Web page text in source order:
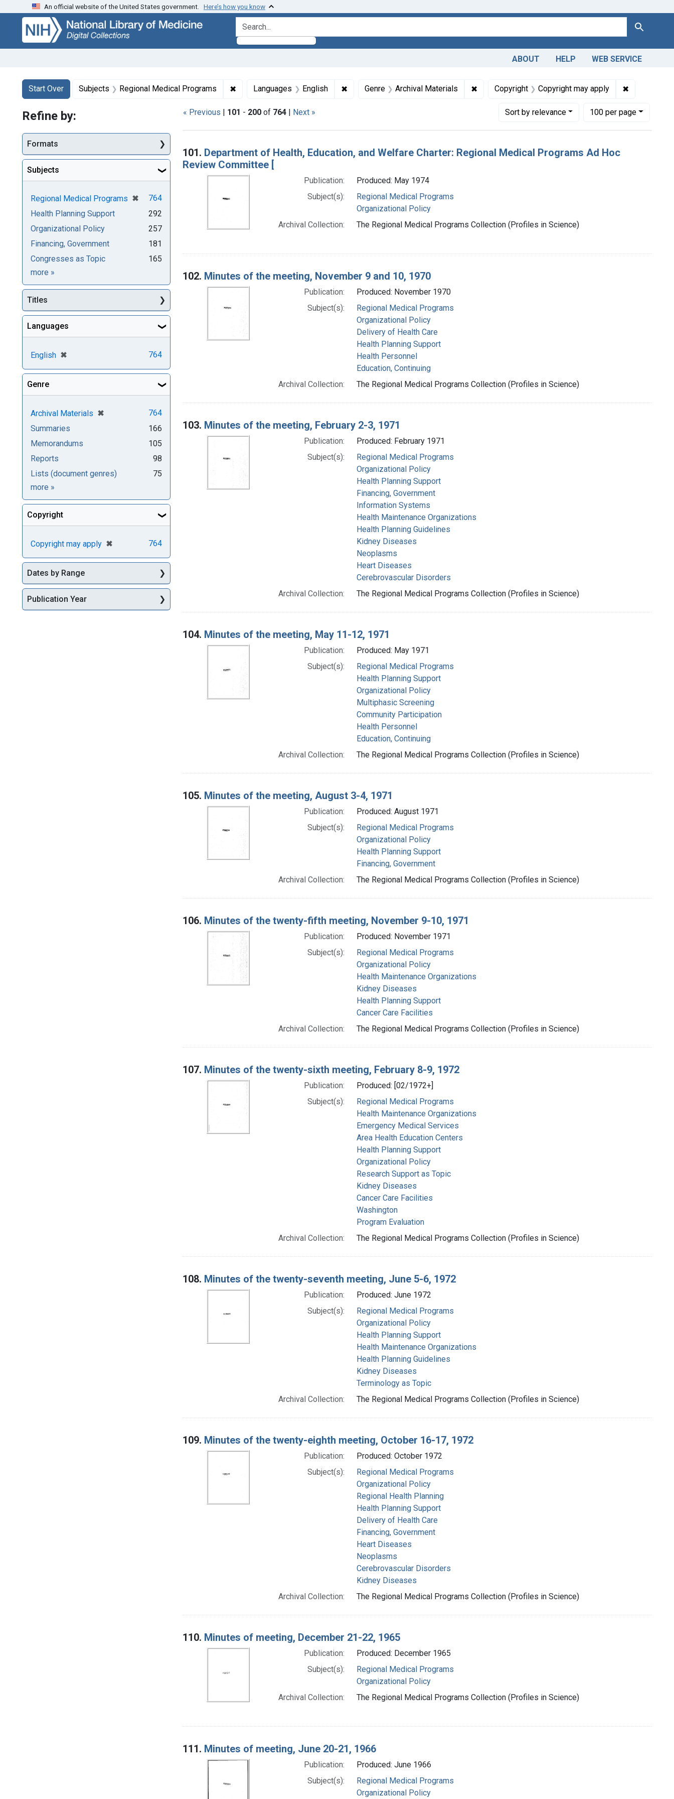
Skip
search
Skip to
main
content
Skip
first
result
An official website of the United States government. Here’s how you know
search for Search
ABOUT HELP WEB SERVICE
Search
Search Constraints
Start Over
You searched for:Subjects Regional Medical Programs ✖ Remove constraint Subjects: Regional Medical Programs
Languages English ✖Remove constraint Languages: English
Genre Archival Materials ✖Remove constraint Genre: Archival Materials
Copyright Copyright may apply ✖
« Previous | 101 - 200 of 764 | Next » Sortby relevance
Number of results to display per page
100per page
per page
Search Results
101. Department of Health, Education, and Welfare Charter: Regional Medical Programs Ad Hoc
Review Committee [
Publication:
Produced: May 1974
Subject(s):
Regional Medical Programs
Organizational Policy
Archival Collection:
The Regional Medical Programs Collection (Profiles in Science)
102. Minutes of the meeting, November 9 and 10, 1970
Publication:
Produced: November 1970
Subject(s):
Regional Medical Programs
Organizational Policy
Delivery of Health Care
Health Planning Support
Health Personnel
Education, Continuing
Archival Collection:
The Regional Medical Programs Collection (Profiles in Science)
103. Minutes of the meeting, February 2-3, 1971
Publication:
Produced: February 1971
Subject(s):
Regional Medical Programs
Organizational Policy
Health Planning Support
Financing, Government
Information Systems
Health Maintenance Organizations
Health Planning Guidelines
Kidney Diseases
Neoplasms
Heart Diseases
Cerebrovascular Disorders
Archival Collection:
The Regional Medical Programs Collection (Profiles in Science)
104. Minutes of the meeting, May 11-12, 1971
Publication:
Produced: May 1971
Subject(s):
Regional Medical Programs
Health Planning Support
Organizational Policy
Multiphasic Screening
Community Participation
Health Personnel
Education, Continuing
Archival Collection:
The Regional Medical Programs Collection (Profiles in Science)
105. Minutes of the meeting, August 3-4, 1971
Publication:
Produced: August 1971
Subject(s):
Regional Medical Programs
Organizational Policy
Health Planning Support
Financing, Government
Archival Collection:
The Regional Medical Programs Collection (Profiles in Science)
106. Minutes of the twenty-fifth meeting, November 9-10, 1971
Publication:
Produced: November 1971
Subject(s):
Regional Medical Programs
Organizational Policy
Health Maintenance Organizations
Kidney Diseases
Health Planning Support
Cancer Care Facilities
Archival Collection:
The Regional Medical Programs Collection (Profiles in Science)
107. Minutes of the twenty-sixth meeting, February 8-9, 1972
Publication:
Produced: [02/1972+]
Subject(s):
Regional Medical Programs
Health Maintenance Organizations
Emergency Medical Services
Area Health Education Centers
Health Planning Support
Organizational Policy
Research Support as Topic
Kidney Diseases
Cancer Care Facilities
Washington
Program Evaluation
Archival Collection:
The Regional Medical Programs Collection (Profiles in Science)
108. Minutes of the twenty-seventh meeting, June 5-6, 1972
Publication:
Produced: June 1972
Subject(s):
Regional Medical Programs
Organizational Policy
Health Planning Support
Health Maintenance Organizations
Health Planning Guidelines
Kidney Diseases
Terminology as Topic
Archival Collection:
The Regional Medical Programs Collection (Profiles in Science)
109. Minutes of the twenty-eighth meeting, October 16-17, 1972
Publication:
Produced: October 1972
Subject(s):
Regional Medical Programs
Organizational Policy
Regional Health Planning
Health Planning Support
Delivery of Health Care
Financing, Government
Heart Diseases
Neoplasms
Cerebrovascular Disorders
Kidney Diseases
Archival Collection:
The Regional Medical Programs Collection (Profiles in Science)
110. Minutes of meeting, December 21-22, 1965
Publication:
Produced: December 1965
Subject(s):
Regional Medical Programs
Organizational Policy
Archival Collection:
The Regional Medical Programs Collection (Profiles in Science)
111. Minutes of meeting, June 20-21, 1966
Publication:
Produced: June 1966
Subject(s):
Regional Medical Programs
Organizational Policy
Refine by:
Formats
Subjects
Regional Medical Programs ✖
[remove]
764
Health Planning Support
292
Organizational Policy
257
Financing, Government
181
Congresses as Topic
165
more Subjects
»
Titles
Languages
English ✖
[remove] 764
Genre
Archival Materials ✖
[remove]
764
Summaries
166
Memorandums
105
Reports
98
Lists (document genres)
75
more Genre
»
Copyright
Copyright may apply ✖
[remove] 764
Dates by Range
Publication Year